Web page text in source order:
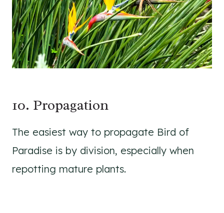
10. Propagation
The easiest way to propagate Bird of
Paradise is by division, especially when
repotting mature plants.